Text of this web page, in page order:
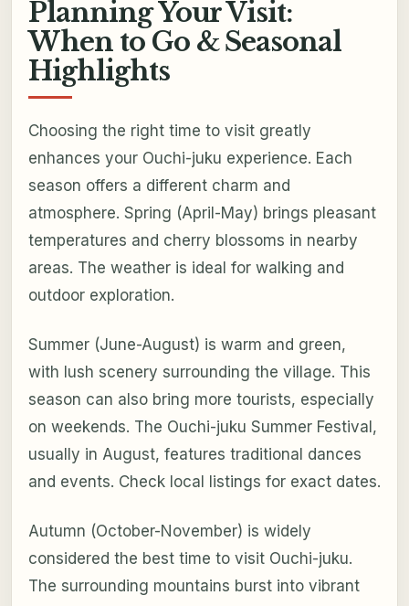
Planning Your Visit:
When to Go & Seasonal
Highlights
Choosing the right time to visit greatly
enhances your Ouchi-juku experience. Each
season offers a different charm and
atmosphere. Spring (April-May) brings pleasant
temperatures and cherry blossoms in nearby
areas. The weather is ideal for walking and
outdoor exploration.
Summer (June-August) is warm and green,
with lush scenery surrounding the village. This
season can also bring more tourists, especially
on weekends. The Ouchi-juku Summer Festival,
usually in August, features traditional dances
and events. Check local listings for exact dates.
Autumn (October-November) is widely
considered the best time to visit Ouchi-juku.
The surrounding mountains burst into vibrant